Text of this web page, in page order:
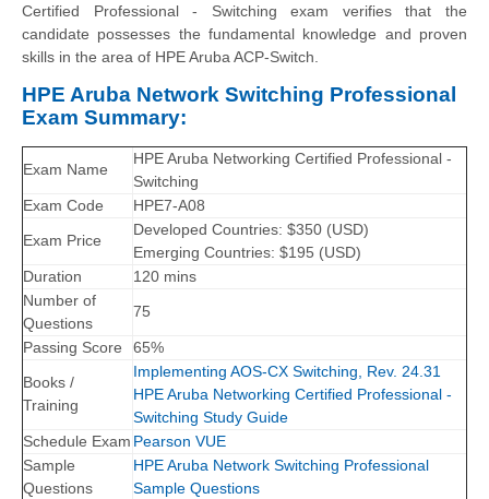
Certified Professional - Switching exam verifies that the
candidate possesses the fundamental knowledge and proven
skills in the area of HPE Aruba ACP-Switch.
HPE Aruba Network Switching Professional
Exam Summary:
Exam Name
HPE Aruba Networking Certified Professional -
Switching
Exam Code
HPE7-A08
Exam Price
Developed Countries: $350 (USD)
Emerging Countries: $195 (USD)
Duration
120 mins
Number of
Questions
75
Passing Score
65%
Books /
Training
Implementing AOS-CX Switching, Rev. 24.31
HPE Aruba Networking Certified Professional -
Switching Study Guide
Schedule Exam Pearson VUE
Sample
Questions
HPE Aruba Network Switching Professional
Sample Questions